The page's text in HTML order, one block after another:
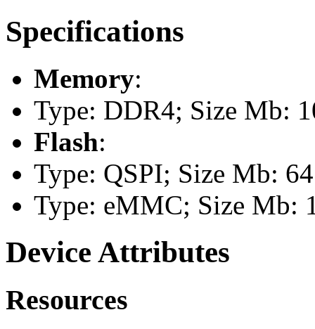
Specifications
Memory:
Type: DDR4; Size Mb:
Flash:
Type: QSPI; Size Mb: 64
Type: eMMC; Size Mb:
Device Attributes
Resources